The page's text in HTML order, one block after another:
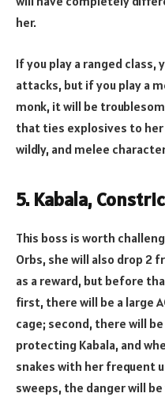
her.
If you play a ranged
attacks, but if you play a
monk, it will be
that ties explosives to
wildly, and melee
5. Kabala,
This boss is worth
Orbs, she will also drop 2
as a reward, but before
first, there will be a large
cage; second, there will
protecting Kabala, and
snakes with her frequent
sweeps, the danger will